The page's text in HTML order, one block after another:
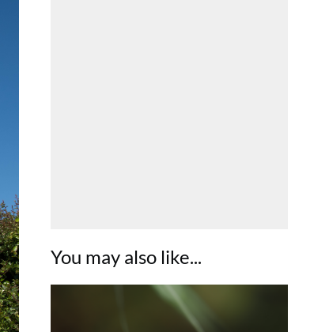
You may also like...